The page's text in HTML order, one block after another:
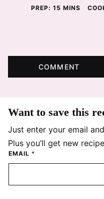
PREP: 15 MINUTES
MINS
COMMENT
Want to save this
Just enter your email
Plus you’ll get new
EMAIL *